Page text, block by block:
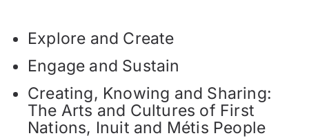
Explore and Create
Engage and Sustain
Creating, Knowing and Sharing:
The Arts and Cultures of First
Nations, Inuit and Métis People